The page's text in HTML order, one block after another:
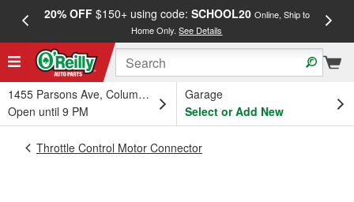
20% OFF$150+ using code: SCHOOL20 Online, Ship to
Home Only.See Details
1455 Parsons Ave, Columbus, OH
Open until 9 PM
Garage
Select or Add New
Throttle Control Motor Connector